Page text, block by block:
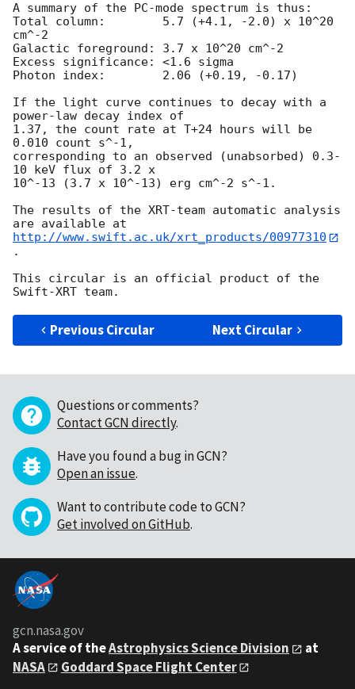
A summary of the PC-mode spectrum is thus:
Total column:	     5.7 (+4.1, -2.0) x 10^20
cm^-2
Galactic foreground: 3.7 x 10^20 cm^-2
Excess significance: <1.6 sigma
Photon index:	     2.06 (+0.19, -0.17)
If the light curve continues to decay with a
power-law decay index of
1.37, the count rate at T+24 hours will be
0.010 count s^-1,
corresponding to an observed (unabsorbed) 0.3-
10 keV flux of 3.2 x
10^-13 (3.7 x 10^-13) erg cm^-2 s^-1.
The results of the XRT-team automatic analysis
http://www.swift.ac.uk/xrt_products/00977310
.
This circular is an official product of the
Previous Circular Next Circular
Questions or comments?
Contact GCN directly.
Have you found a bug in GCN?
Open an issue.
Want to contribute code to GCN?
Get involved on GitHub.
gcn.nasa.gov
A service of theAstrophysics Science Division
at
NASA
Goddard Space Flight Center